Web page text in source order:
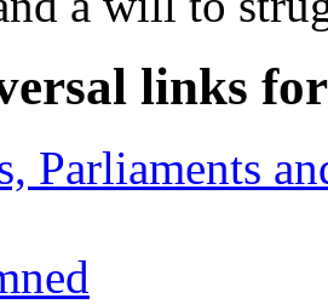
links
Parliaments